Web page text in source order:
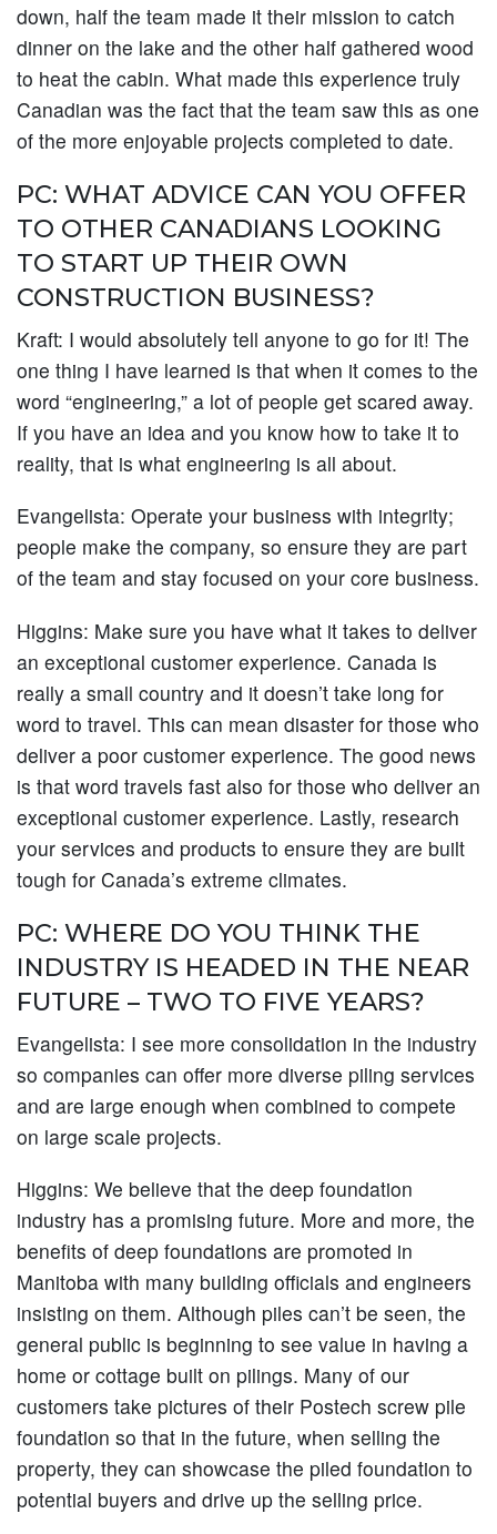
down, half the team made it their mission to catch
dinner on the lake and the other half gathered wood
to heat the cabin. What made this experience truly
Canadian was the fact that the team saw this as one
of the more enjoyable projects completed to date.
PC: WHAT ADVICE CAN YOU OFFER
TO OTHER CANADIANS LOOKING
TO START UP THEIR OWN
CONSTRUCTION BUSINESS?
Kraft: I would absolutely tell anyone to go for it! The
one thing I have learned is that when it comes to the
word “engineering,” a lot of people get scared away.
If you have an idea and you know how to take it to
reality, that is what engineering is all about.
Evangelista: Operate your business with integrity;
people make the company, so ensure they are part
of the team and stay focused on your core business.
Higgins: Make sure you have what it takes to deliver
an exceptional customer experience. Canada is
really a small country and it doesn’t take long for
word to travel. This can mean disaster for those who
deliver a poor customer experience. The good news
is that word travels fast also for those who deliver an
exceptional customer experience. Lastly, research
your services and products to ensure they are built
tough for Canada’s extreme climates.
PC: WHERE DO YOU THINK THE
INDUSTRY IS HEADED IN THE NEAR
FUTURE – TWO TO FIVE YEARS?
Evangelista: I see more consolidation in the industry
so companies can offer more diverse piling services
and are large enough when combined to compete
on large scale projects.
Higgins: We believe that the deep foundation
industry has a promising future. More and more, the
benefits of deep foundations are promoted in
Manitoba with many building officials and engineers
insisting on them. Although piles can’t be seen, the
general public is beginning to see value in having a
home or cottage built on pilings. Many of our
customers take pictures of their Postech screw pile
foundation so that in the future, when selling the
property, they can showcase the piled foundation to
potential buyers and drive up the selling price.